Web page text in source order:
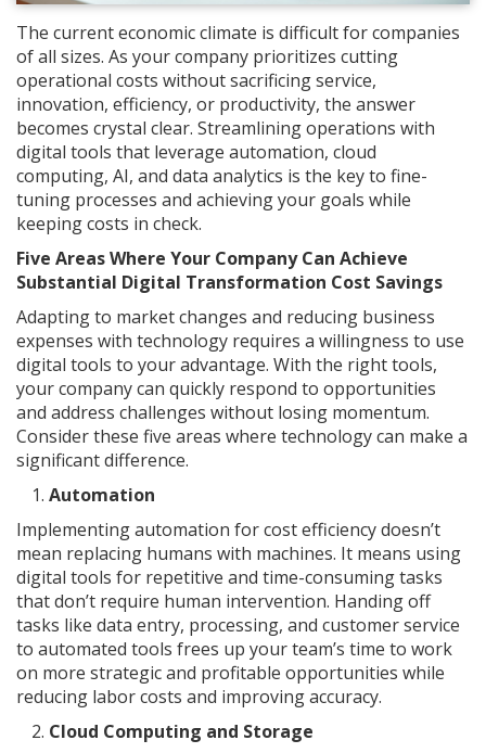
The current economic climate is difficult for companies
of all sizes. As your company prioritizes cutting
operational costs without sacrificing service,
innovation, efficiency, or productivity, the answer
becomes crystal clear. Streamlining operations with
digital tools that leverage automation, cloud
computing, AI, and data analytics is the key to fine-
tuning processes and achieving your goals while
keeping costs in check.
Five Areas Where Your Company Can Achieve
Substantial Digital Transformation Cost Savings
Adapting to market changes and reducing business
expenses with technology requires a willingness to use
digital tools to your advantage. With the right tools,
your company can quickly respond to opportunities
and address challenges without losing momentum.
Consider these five areas where technology can make a
significant difference.
Automation
Implementing automation for cost efficiency doesn’t
mean replacing humans with machines. It means using
digital tools for repetitive and time-consuming tasks
that don’t require human intervention. Handing off
tasks like data entry, processing, and customer service
to automated tools frees up your team’s time to work
on more strategic and profitable opportunities while
reducing labor costs and improving accuracy.
Cloud Computing and Storage